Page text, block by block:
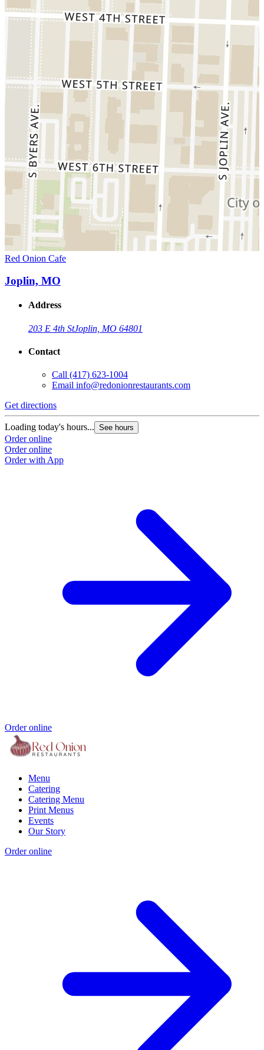
Red Onion Cafe
Joplin, MO
Address
203 E 4th StJoplin, MO 64801
Contact
Call (417) 623-1004
Email info@redonionrestaurants.com
Get directions
Loading today's hours... See hours
Order online
Order online
Order with App
Order online
Menu
Catering
Catering Menu
Print Menus
Events
Our Story
Order online